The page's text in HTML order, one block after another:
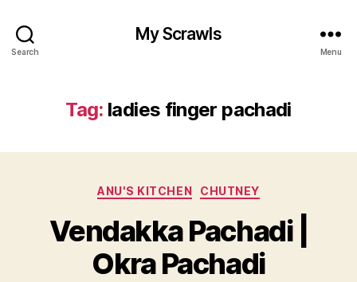
Search
My Scrawls
Menu
Tag: ladies finger pachadi
Categories
ANU'S KITCHEN CHUTNEY
Vendakka Pachadi |
Okra Pachadi